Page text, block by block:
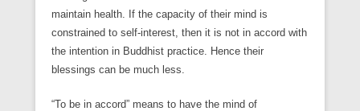
maintain health. If the capacity of their mind is
constrained to self-interest, then it is not in accord with
the intention in Buddhist practice. Hence their
blessings can be much less.
“To be in accord” means to have the mind of